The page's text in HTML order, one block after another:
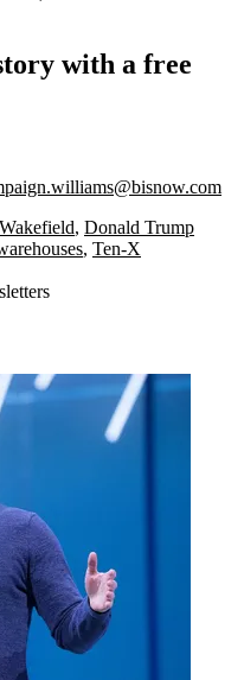
with a free
, Donald Trump
, Ten-X